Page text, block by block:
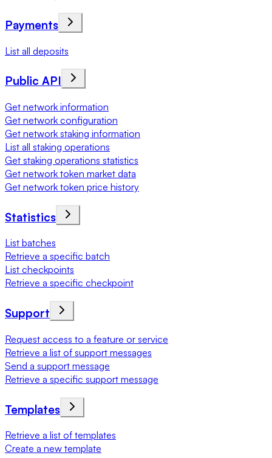
Payments
List all deposits
Public API
Get network information
Get network configuration
Get network staking information
List all staking operations
Get staking operations statistics
Get network token market data
Get network token price history
Statistics
List batches
Retrieve a specific batch
List checkpoints
Retrieve a specific checkpoint
Support
Request access to a feature or service
Retrieve a list of support messages
Send a support message
Retrieve a specific support message
Templates
Retrieve a list of templates
Create a new template